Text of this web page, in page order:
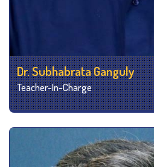
Dr. Subhabrata Ganguly
Teacher-In-Charge